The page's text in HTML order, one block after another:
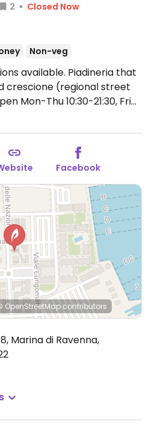
2
Closed Now
Non-veg
available. Piadineria that
crescione (regional street
Mon-Thu 10:30-21:30, Fri
Sun 10:30-22:00.
Facebook
OpenStreetMapcontributors
Marina di Ravenna,